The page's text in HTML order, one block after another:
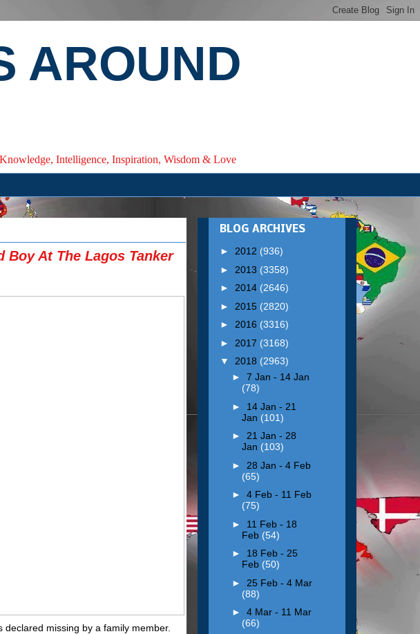
AROUND
Intelligence, Inspiration, Wisdom & Love
Boy At The Lagos Tanker
missing by a family member.
BLOG ARCHIVES
► 2012 (936)
► 2013 (3358)
► 2014 (2646)
► 2015 (2820)
► 2016 (3316)
► 2017 (3168)
▼ 2018 (2963)
► 7 Jan - 14 Jan
(78)
► 14 Jan - 21
Jan (101)
► 21 Jan - 28
Jan (103)
► 28 Jan - 4 Feb
(65)
► 4 Feb - 11 Feb
(75)
► 11 Feb - 18
Feb (54)
► 18 Feb - 25
Feb (50)
► 25 Feb - 4 Mar
(88)
► 4 Mar - 11 Mar
(66)